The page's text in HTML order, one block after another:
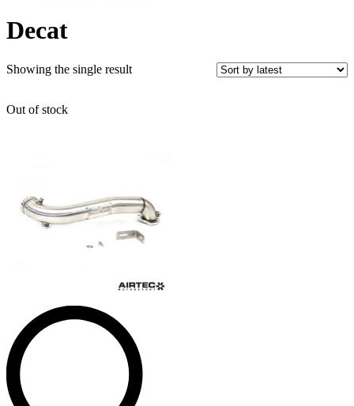
Decat
Showing the single result
Out of stock